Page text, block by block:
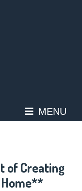
MENU
of Creating